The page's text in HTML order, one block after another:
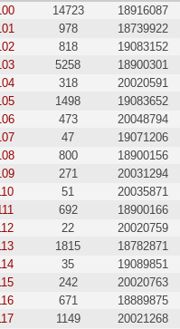
14723 18916087
978 18739922
818 19083152
5258 18900301
318 20020591
1498 19083652
473 20048794
47 19071206
800 18900156
271 20031294
51 20035871
692 18900166
22 20020759
1815 18782871
35 19089851
242 20020763
671 18889875
1149 20021268